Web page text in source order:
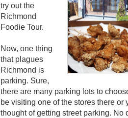
try out the
Richmond
Foodie Tour.
Now, one thing
that plagues
Richmond is
parking. Sure,
there are many parking lots to
be visiting one of the stores there or
thought of getting street parking. No